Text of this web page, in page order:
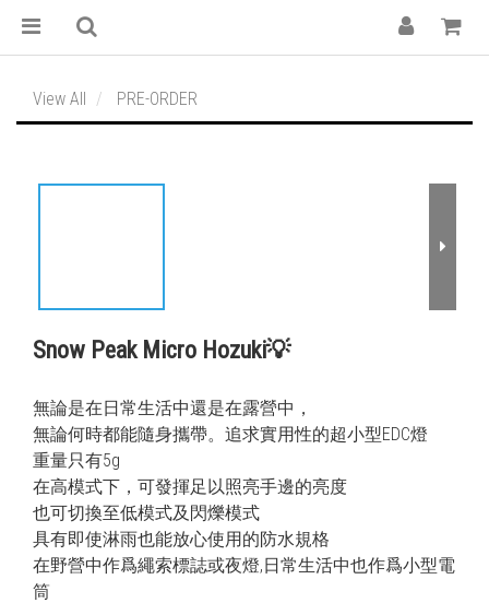
View All PRE-ORDER
Snow Peak Micro Hozuki💡
無論是在日常生活中還是在露營中，
無論何時都能隨身攜帶。追求實用性的超小型EDC燈
重量只有5g
在高模式下，可發揮足以照亮手邊的亮度
也可切換至低模式及閃爍模式
具有即使淋雨也能放心使用的防水規格
在野營中作爲繩索標誌或夜燈,日常生活中也作爲小型電
筒